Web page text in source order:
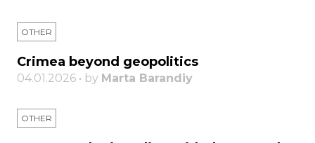
OTHER
Crimea beyond geopolitics
04.01.2026 • by Marta Barandiy
OTHER